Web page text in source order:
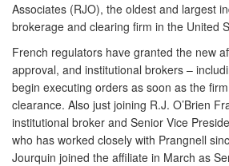
Associates (RJO), the oldest and largest
brokerage and clearing firm in the United
French regulators have granted the new
approval, and institutional brokers –
begin executing orders as soon as the
clearance. Also just joining R.J. O’Brien
institutional broker and Senior Vice
who has worked closely with Prangnell
Jourquin joined the affiliate in March as